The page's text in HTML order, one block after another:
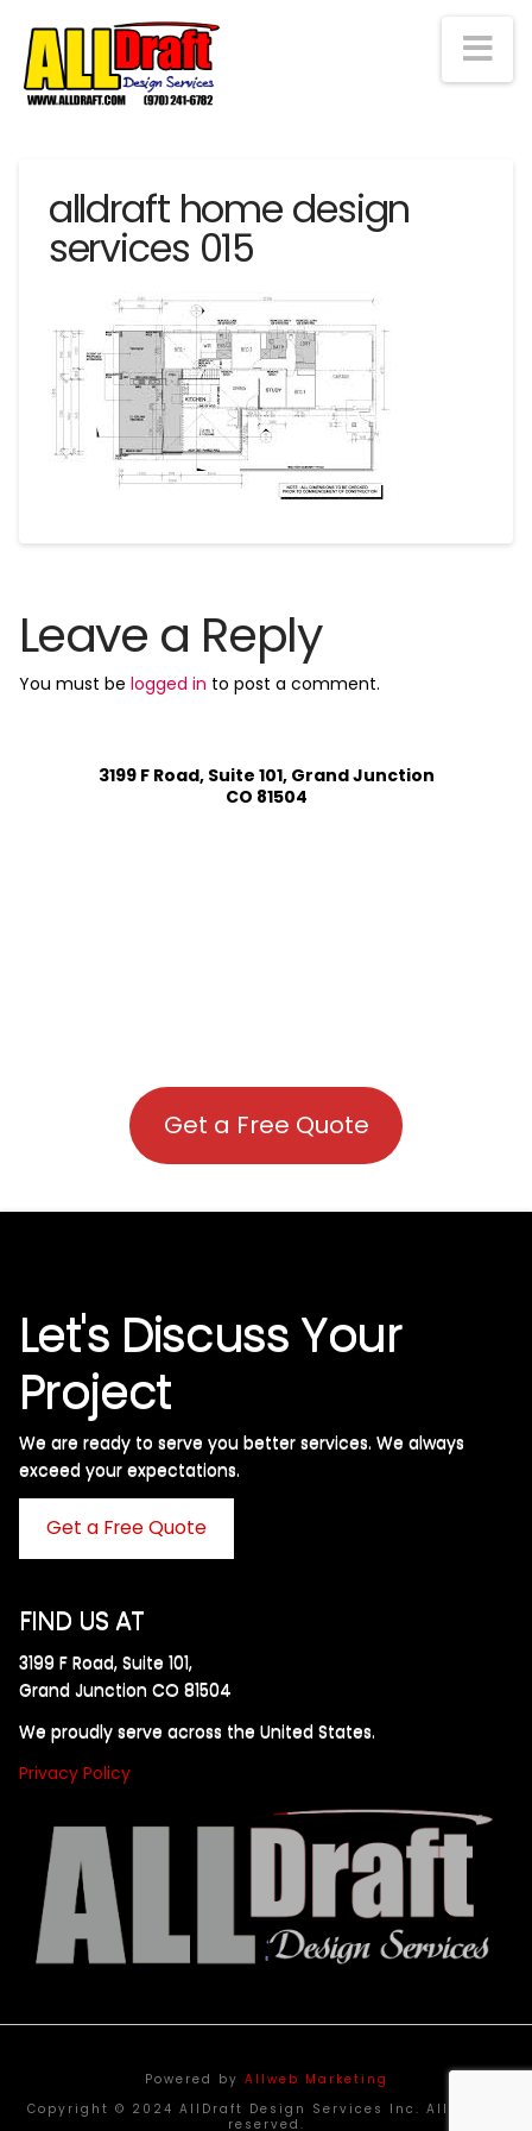
alldraft home design
services 015
Leave a Reply
You must be logged in to post a comment.
3199 F Road, Suite 101, Grand Junction
CO 81504
Get a Free Quote
Let's Discuss Your
Project
We are ready to serve you better services. We always
exceed your expectations. ​
Get a Free Quote
FIND US AT
3199 F Road, Suite 101,
Grand Junction CO 81504
We proudly serve across the United States.
Privacy Policy
Powered by Allweb Marketing
Copyright © 2024 AllDraft Design Services Inc. All rights
reserved.